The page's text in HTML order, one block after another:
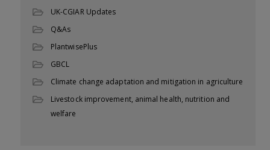
UK-CGIAR Updates
Q&As
PlantwisePlus
GBCL
Climate change adaptation and mitigation in agriculture
Livestock improvement, animal health, nutrition and
welfare